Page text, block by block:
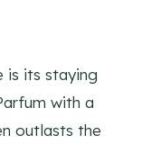
is its staying
with a
outlasts the